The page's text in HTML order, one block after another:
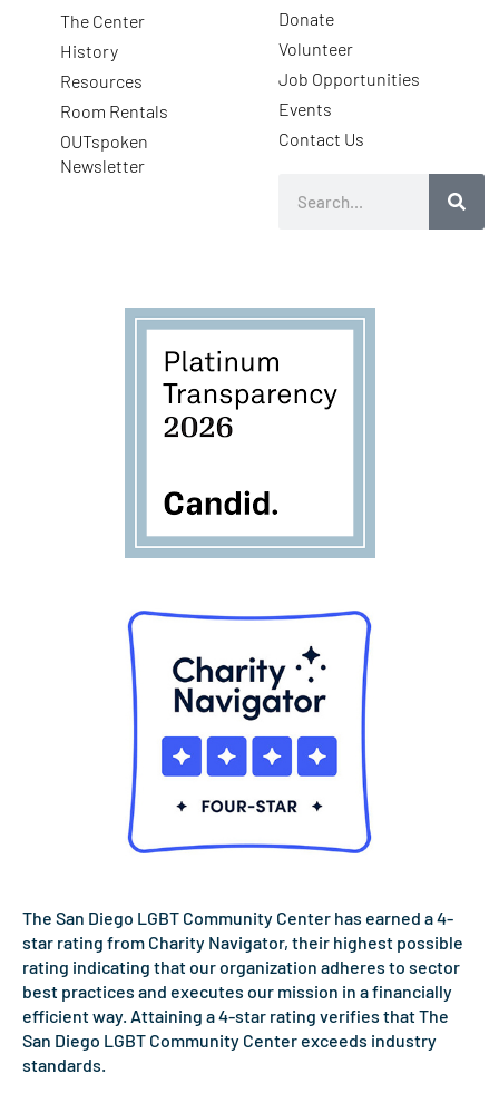
The Center
History
Resources
Room Rentals
OUTspoken
Newsletter
Donate
Volunteer
Job Opportunities
Events
Contact Us
The San Diego LGBT Community Center has earned a 4-
star rating from Charity Navigator, their highest possible
rating indicating that our organization adheres to sector
best practices and executes our mission in a financially
efficient way. Attaining a 4-star rating verifies that The
San Diego LGBT Community Center exceeds industry
standards.